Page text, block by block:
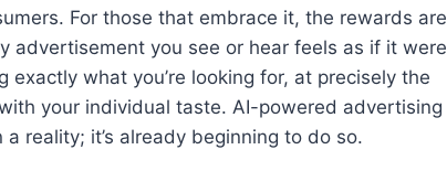
For those that embrace it, the rewards are
advertisement you see or hear feels as if it were
what you’re looking for, at precisely the
your individual taste. AI-powered advertising
reality; it’s already beginning to do so.